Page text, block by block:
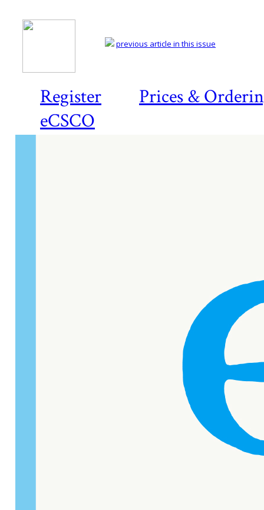
Register
Prices &
eCSCO
previous article in this issue